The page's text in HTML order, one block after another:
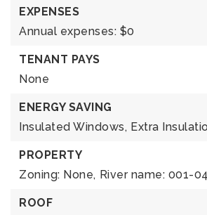
EXPENSES
Annual expenses: $0
TENANT PAYS
None
ENERGY SAVING
Insulated Windows, Extra
PROPERTY
Zoning: None, River name: 001-
ROOF